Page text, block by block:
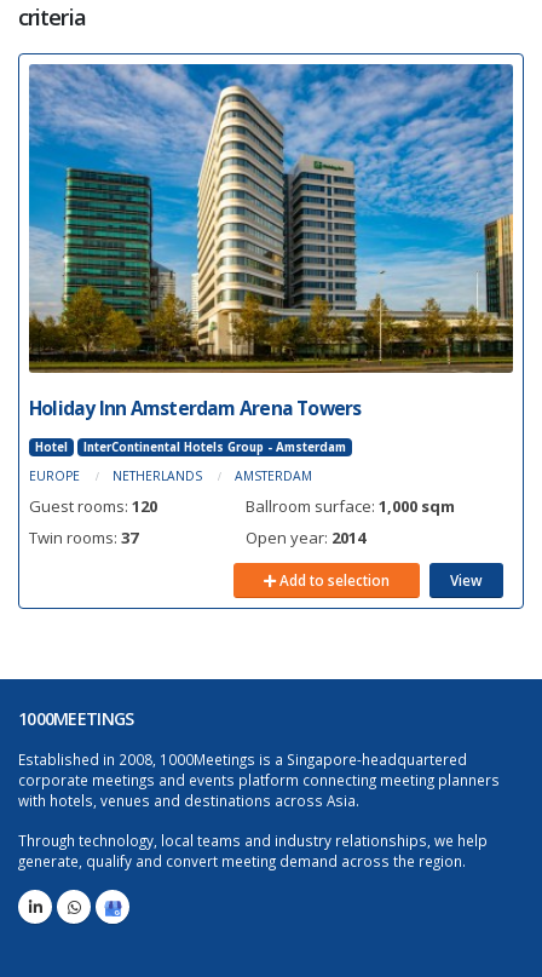
criteria
Holiday Inn Amsterdam Arena Towers
Hotel InterContinental Hotels Group - Amsterdam
EUROPE NETHERLANDS AMSTERDAM
Guest rooms: 120
Twin rooms: 37
Ballroom surface:1,000 sqm
Open year: 2014
Add to selection View
1000MEETINGS
Established in 2008, 1000Meetings is a Singapore-headquartered
corporate meetings and events platform connecting meeting planners
with hotels, venues and destinations across Asia.
Through technology, local teams and industry relationships, we help
generate, qualify and convert meeting demand across the region.